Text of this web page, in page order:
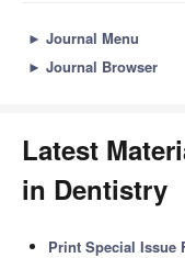
► Journal Menu
► Journal Browser
Latest
in Dentistry
Print Special Issue